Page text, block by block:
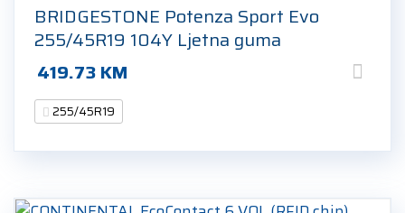
BRIDGESTONE Potenza Sport Evo
255/45R19 104Y Ljetna guma
419.73KM
255/45R19